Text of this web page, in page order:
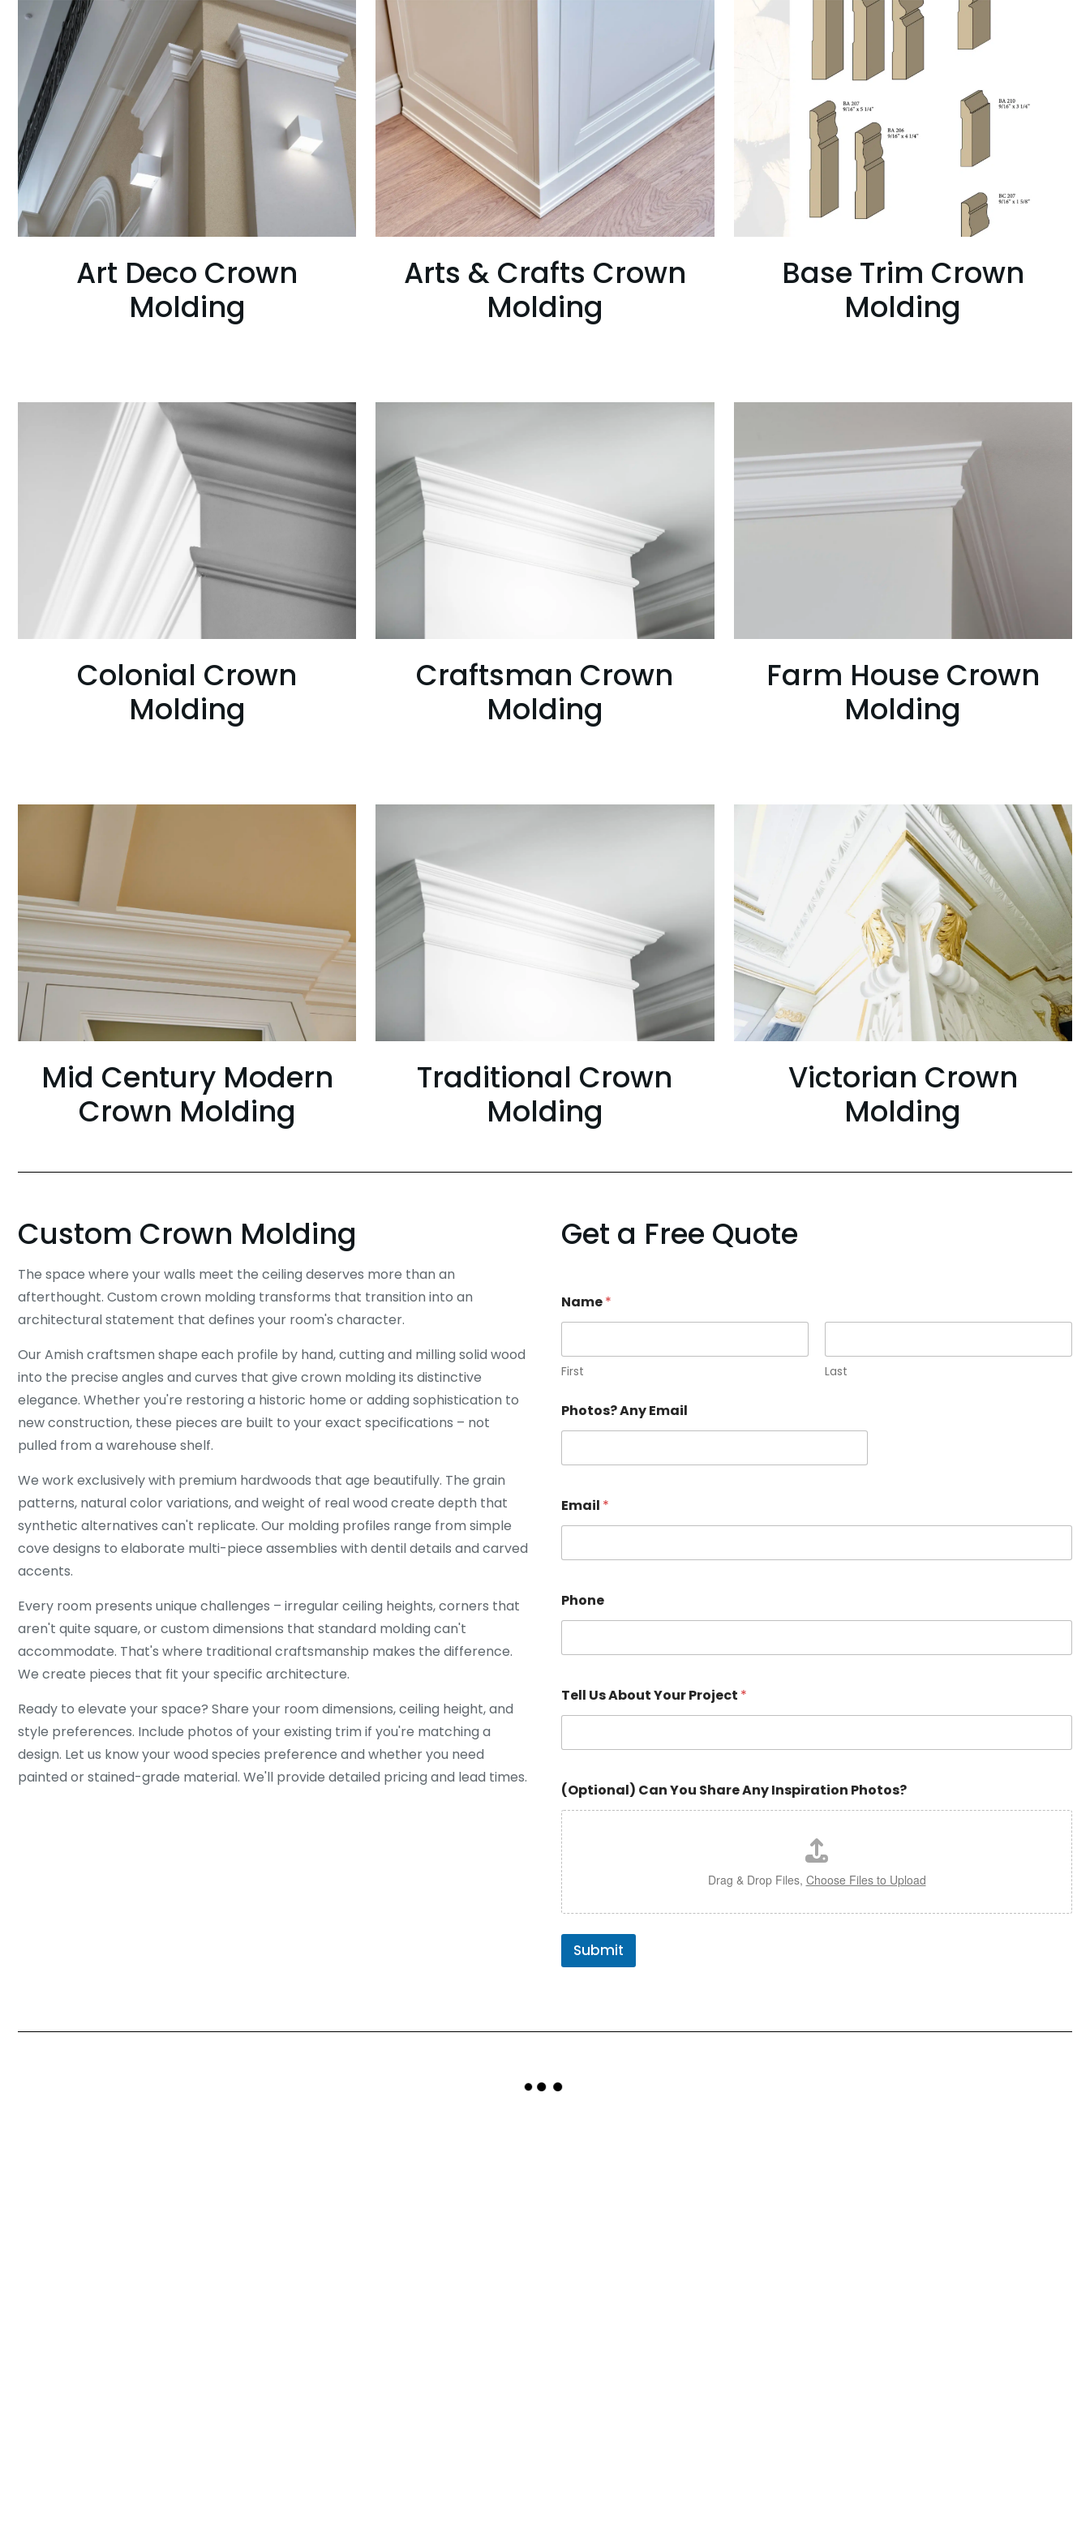
Art Deco Crown
Molding
Arts & Crafts Crown
Molding
Base Trim Crown
Molding
Colonial Crown
Molding
Craftsman Crown
Molding
Farm House Crown
Molding
Mid Century Modern
Crown Molding
Traditional Crown
Molding
Victorian Crown
Molding
Custom Crown Molding
The space where your walls meet the ceiling deserves more than an
afterthought. Custom crown molding transforms that transition into an
architectural statement that defines your room's character.
Our Amish craftsmen shape each profile by hand, cutting and milling solid wood
into the precise angles and curves that give crown molding its distinctive
elegance. Whether you're restoring a historic home or adding sophistication to
new construction, these pieces are built to your exact specifications – not
pulled from a warehouse shelf.
We work exclusively with premium hardwoods that age beautifully. The grain
patterns, natural color variations, and weight of real wood create depth that
synthetic alternatives can't replicate. Our molding profiles range from simple
cove designs to elaborate multi-piece assemblies with dentil details and carved
accents.
Every room presents unique challenges – irregular ceiling heights, corners that
aren't quite square, or custom dimensions that standard molding can't
accommodate. That's where traditional craftsmanship makes the difference.
We create pieces that fit your specific architecture.
Ready to elevate your space? Share your room dimensions, ceiling height, and
style preferences. Include photos of your existing trim if you're matching a
design. Let us know your wood species preference and whether you need
painted or stained-grade material. We'll provide detailed pricing and lead times.
Get a Free Quote
Name*
First Last
Photos? Any Email
Email *
Phone
Tell Us About Your Project *
(Optional) Can You Share Any Inspiration Photos?
Drag & Drop Files, Choose Files to Upload
Submit